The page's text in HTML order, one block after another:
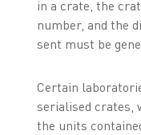
in a crate, the
number, and the
sent must be
Certain
serialised crates,
the units